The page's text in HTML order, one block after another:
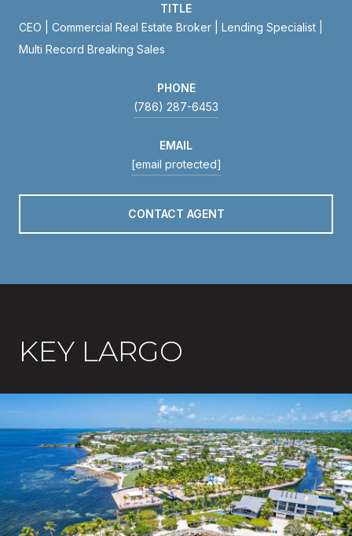
TITLE
CEO | Commercial Real Estate Broker | Lending Specialist |
Multi Record Breaking Sales
PHONE
(786) 287-6453
EMAIL
[email protected]
CONTACT AGENT
KEY LARGO